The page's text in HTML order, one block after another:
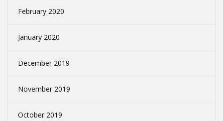
February 2020
January 2020
December 2019
November 2019
October 2019